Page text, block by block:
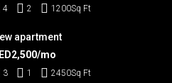
4 2 1200Sq Ft
apartment
mo
3 1 2450Sq Ft